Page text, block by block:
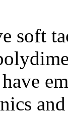
soft